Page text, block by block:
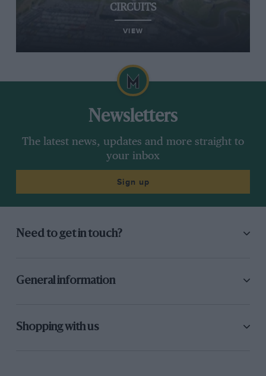
CIRCUITS
VIEW
Newsletters
The latest news, updates and more straight to
your inbox
Sign up
Need to get in touch?
General information
Shopping with us